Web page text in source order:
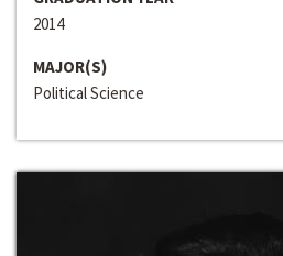
2014
MAJOR(S)
Political Science